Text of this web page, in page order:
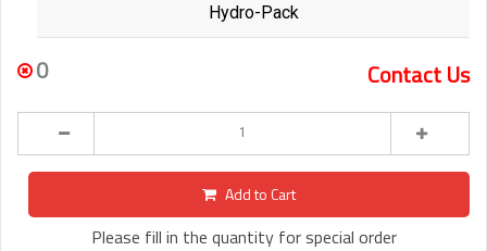
Hydro-Pack
0 Contact Us
Add to Cart
Please fill in the quantity for special order